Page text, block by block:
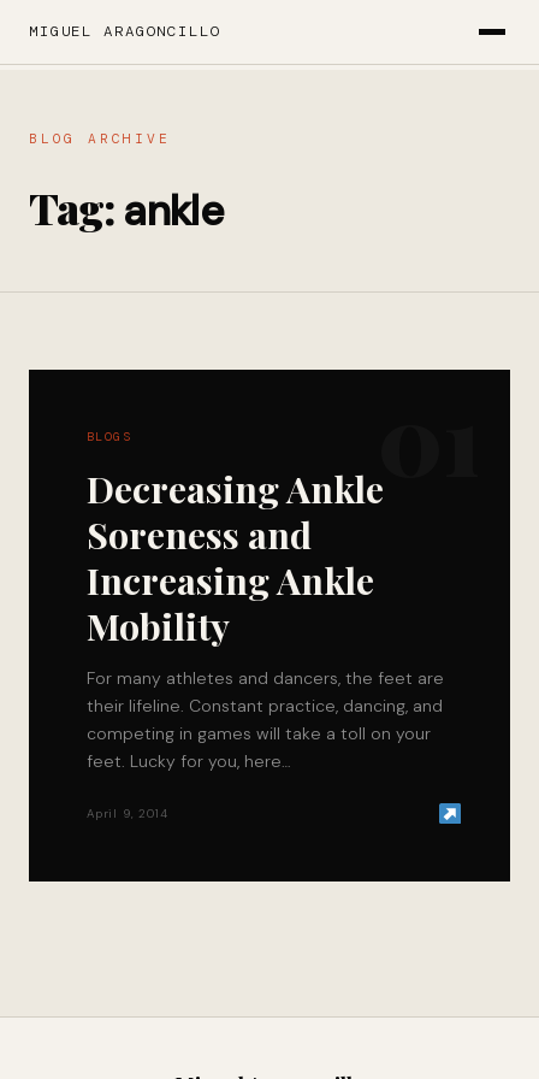
MIGUEL ARAGONCILLO
BLOG ARCHIVE
Tag:ankle
BLOGS
Decreasing Ankle
Soreness and
Increasing Ankle
Mobility
For many athletes and dancers, the feet are
their lifeline. Constant practice, dancing, and
competing in games will take a toll on your
feet. Lucky for you, here…
April 9, 2014